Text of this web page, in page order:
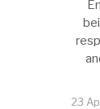
23